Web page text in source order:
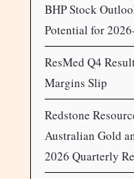
BHP Stock
Potential for
ResMed Q4
Margins Slip
Redstone
Australian Gold
2026 Quarterly